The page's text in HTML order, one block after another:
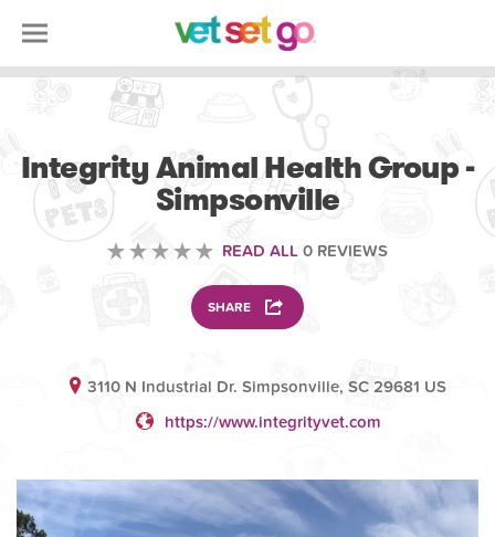
Integrity Animal Health Group -
Simpsonville
READ ALL 0 REVIEWS
SHARE
3110 N Industrial Dr. Simpsonville, SC 29681 US
https://www.integrityvet.com